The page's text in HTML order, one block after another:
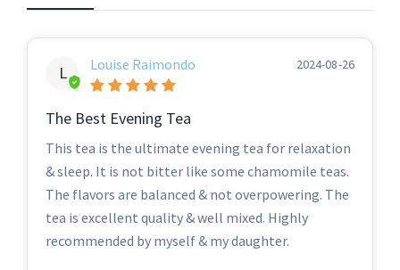
L Louise Raimondo 2024-08-26
The Best Evening Tea
This tea is the ultimate evening tea for relaxation
& sleep. It is not bitter like some chamomile teas.
The flavors are balanced & not overpowering. The
tea is excellent quality & well mixed. Highly
recommended by myself & my daughter.